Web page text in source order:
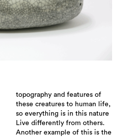
topography and features of
these creatures to human life,
so everything is in this nature
Live differently from others.
Another example of this is the